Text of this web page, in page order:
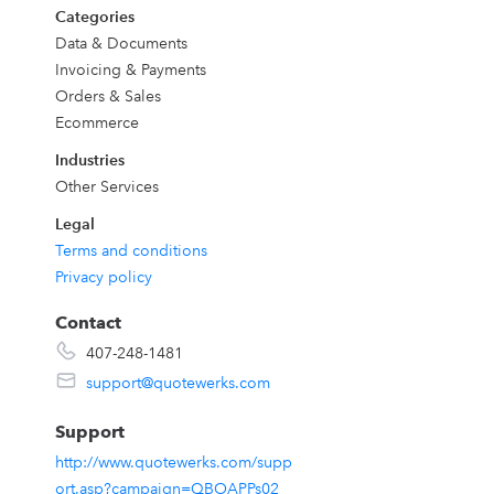
Categories
Data & Documents
Invoicing & Payments
Orders & Sales
Ecommerce
Industries
Other Services
Legal
Terms and conditions
Privacy policy
Contact
407-248-1481
support@quotewerks.com
Support
http://www.quotewerks.com/supp
ort.asp?campaign=QBOAPPs02